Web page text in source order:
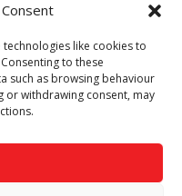
like cookies to
to these
such as browsing behaviour
or withdrawing consent, may
locally providing
the entire West
consultation on 01902